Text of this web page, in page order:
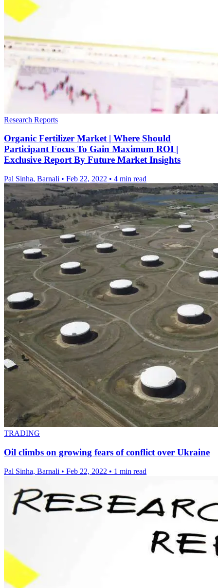
Research Reports
Organic Fertilizer Market | Where Should
Participant Focus To Gain Maximum ROI |
Exclusive Report By Future Market Insights
Pal Sinha, Barnali • Feb 22, 2022 • 4 min read
TRADING
Oil climbs on growing fears of conflict over Ukraine
Pal Sinha, Barnali • Feb 22, 2022 • 1 min read